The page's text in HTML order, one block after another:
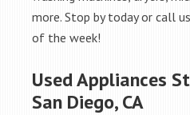
more. Stop by today or call
of the week!
Used Appliances
San Diego, CA